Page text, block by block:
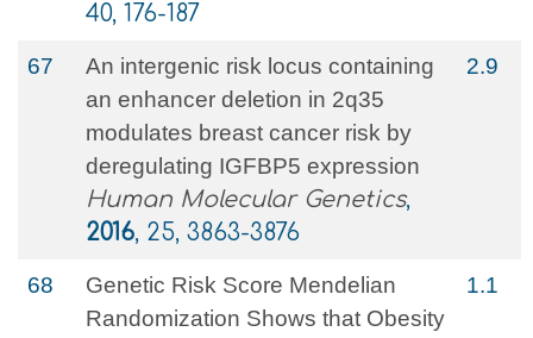
40, 176-187
67
An intergenic risk locus containing
an enhancer deletion in 2q35
modulates breast cancer risk by
deregulating IGFBP5 expression
Human Molecular Genetics,
2016, 25, 3863-3876
2.9
68
Genetic Risk Score Mendelian
Randomization Shows that Obesity
1.1